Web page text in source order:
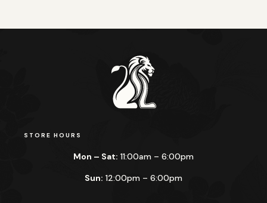
STORE HOURS
Mon – Sat: 11:00am – 6:00pm
Sun: 12:00pm – 6:00pm